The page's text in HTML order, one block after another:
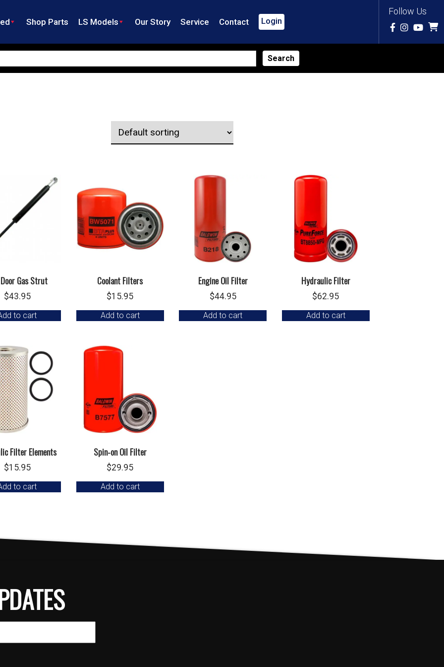
Follow Us
Shop Parts LS Models Our Story Service Contact Login
Gas Strut
$43.95
to cart
Coolant Filters
$15.95
Add to cart
Engine Oil Filter
$44.95
Add to cart
Hydraulic Filter
$62.95
Add to cart
Filter Elements
$15.95
to cart
Spin-on Oil Filter
$29.95
Add to cart